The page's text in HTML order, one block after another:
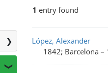
1 entry found
Search
López, Alexander
1842; Barcelona –